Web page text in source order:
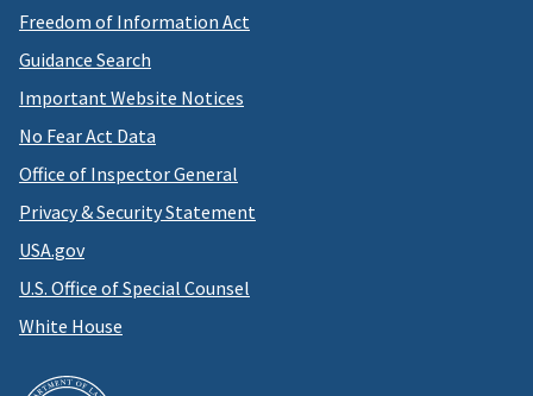
Freedom of Information Act
Guidance Search
Important Website Notices
No Fear Act Data
Office of Inspector General
Privacy & Security Statement
USA.gov
U.S. Office of Special Counsel
White House